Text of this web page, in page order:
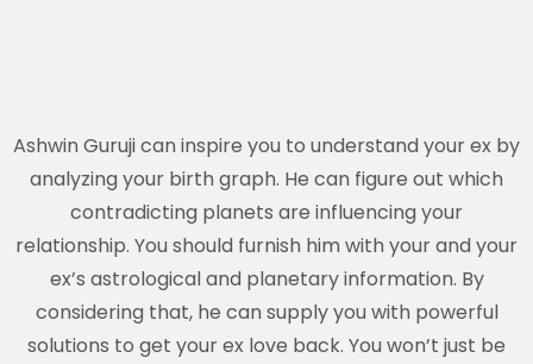
Ashwin Guruji can inspire you to understand your ex by
analyzing your birth graph. He can figure out which
contradicting planets are influencing your
relationship. You should furnish him with your and your
ex’s astrological and planetary information. By
considering that, he can supply you with powerful
solutions to get your ex love back. You won’t just be